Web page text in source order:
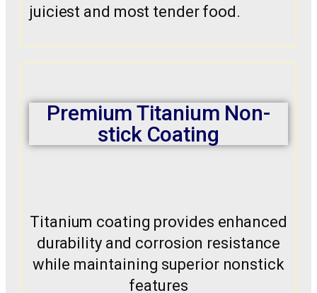
juiciest and most tender food.
Premium Titanium Non-
stick Coating
Titanium coating provides enhanced
durability and corrosion resistance
while maintaining superior nonstick
features